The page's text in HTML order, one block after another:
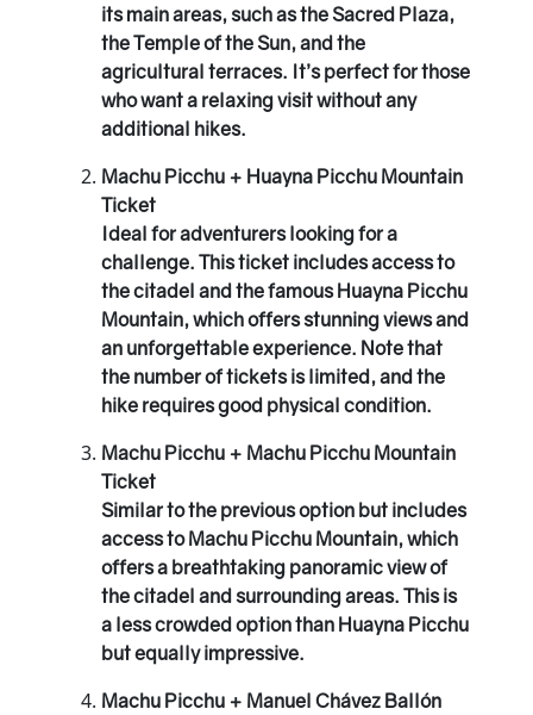
its main areas, such as the Sacred Plaza,
the Temple of the Sun, and the
agricultural terraces. It’s perfect for those
who want a relaxing visit without any
additional hikes.
Machu Picchu + Huayna Picchu Mountain
Ticket
Ideal for adventurers looking for a
challenge. This ticket includes access to
the citadel and the famous Huayna Picchu
Mountain, which offers stunning views and
an unforgettable experience. Note that
the number of tickets is limited, and the
hike requires good physical condition.
Machu Picchu + Machu Picchu Mountain
Ticket
Similar to the previous option but includes
access to Machu Picchu Mountain, which
offers a breathtaking panoramic view of
the citadel and surrounding areas. This is
a less crowded option than Huayna Picchu
but equally impressive.
Machu Picchu + Manuel Chávez Ballón